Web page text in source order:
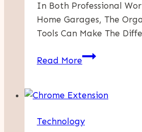
In Both Professional
Home Garages, The
Tools Can Make The
Read MoreMaximizing
Modern
Storage
Technology